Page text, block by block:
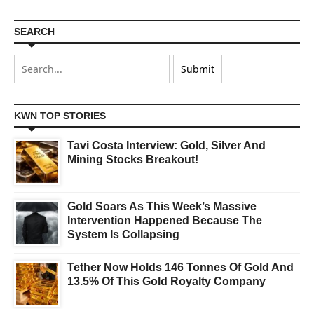
SEARCH
KWN TOP STORIES
Tavi Costa Interview: Gold, Silver And
Mining Stocks Breakout!
Gold Soars As This Week’s Massive
Intervention Happened Because The
System Is Collapsing
Tether Now Holds 146 Tonnes Of Gold And
13.5% Of This Gold Royalty Company